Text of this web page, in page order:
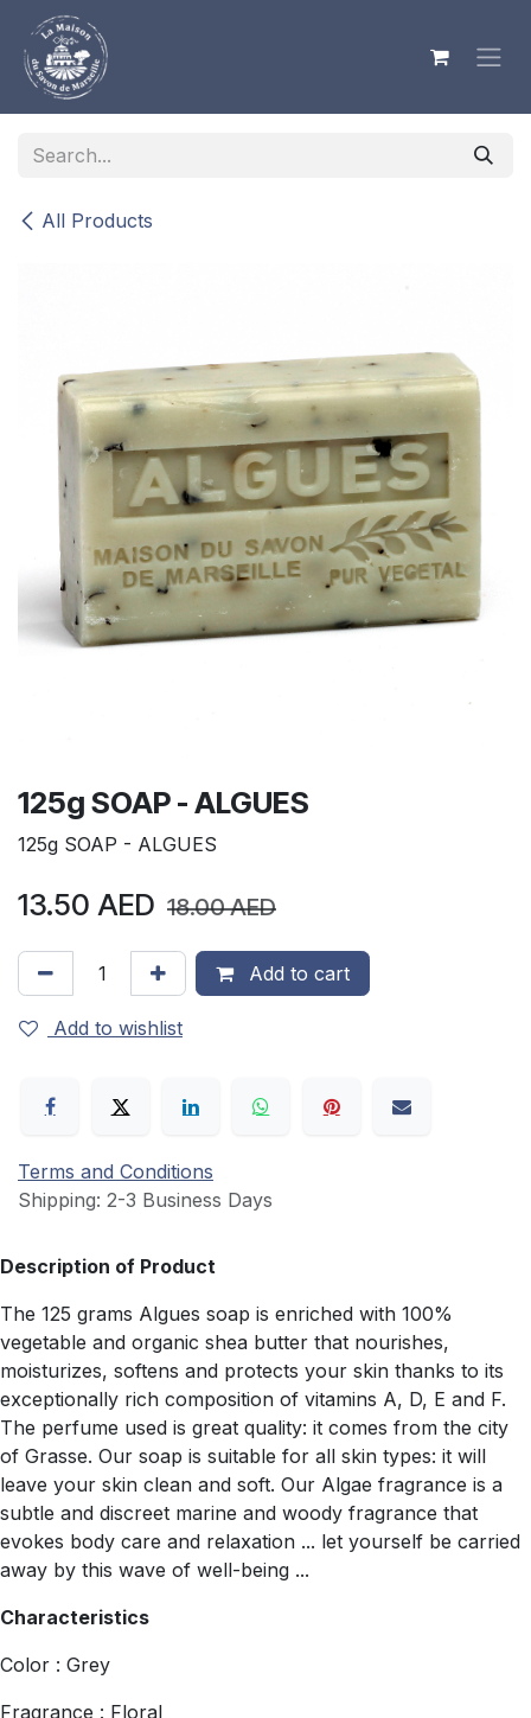
Skip to Content
All Products
125g SOAP - ALGUES
125g SOAP - ALGUES
13.50 AED 18.00AED
Add to cart
Add to wishlist
Terms and Conditions
Shipping: 2-3 Business Days
Description of Product
The 125 grams Algues soap is enriched with 100%
vegetable and organic shea butter that nourishes,
moisturizes, softens and protects your skin thanks to its
exceptionally rich composition of vitamins A, D, E and F.
The perfume used is great quality: it comes from the city
of Grasse. Our soap is suitable for all skin types: it will
leave your skin clean and soft. Our Algae fragrance is a
subtle and discreet marine and woody fragrance that
evokes body care and relaxation ... let yourself be carried
away by this wave of well-being ...
Characteristics
Color : Grey
Fragrance : Floral